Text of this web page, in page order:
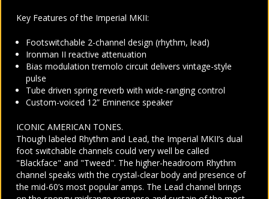
Key Features of the Imperial MKII:
Footswitchable 2-channel design (rhythm, lead)
Ironman II reactive attenuation
Bias modulation tremolo circuit delivers vintage-style
pulse
Tube driven spring reverb with wide-ranging control
Custom-voiced 12” Eminence speaker
ICONIC AMERICAN TONES.
Though labeled Rhythm and Lead, the Imperial MKII’s dual
foot switchable channels could very well be called
"Blackface" and "Tweed". The higher-headroom Rhythm
channel speaks with the crystal-clear body and presence of
the mid-60’s most popular amps. The Lead channel brings